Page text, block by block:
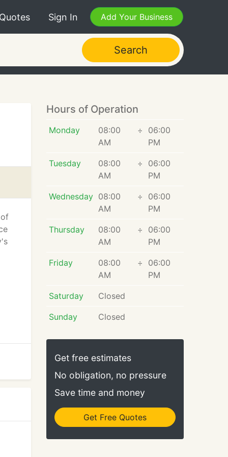
Sign In Add Your Business
Search
Hours of Operation
Monday
08:00
AM
÷
06:00
PM
Tuesday
08:00
AM
÷
06:00
PM
Wednesday 08:00
AM
÷
06:00
PM
Thursday
08:00
AM
÷
06:00
PM
Friday
08:00
AM
÷
06:00
PM
Saturday Closed
Sunday Closed
Get free estimates
No obligation, no pressure
Save time and money
Get Free Quotes